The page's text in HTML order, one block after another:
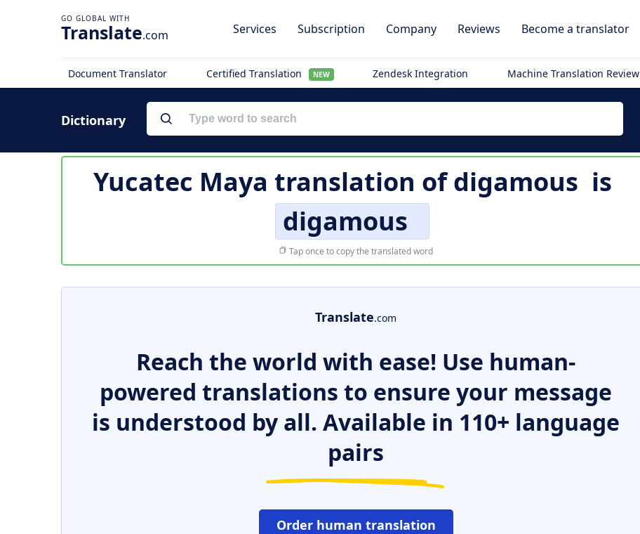
Translate.com Services Subscription Company Reviews Become a translator
Document Translator Certified Translation NEW Zendesk Integration Machine Translation Review
Dictionary
Yucatec Maya translation ofdigamous is
digamous
Tap once to copy the translated word
Translate.com
Reach the world with ease! Use human-
powered translations to ensure your message
is understood by all. Available in 110+ language
pairs
Order human translation